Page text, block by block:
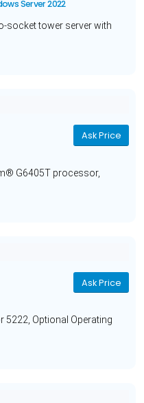
Server 2022
socket tower server with
Ask Price
G6405T processor,
Ask Price
Optional Operating